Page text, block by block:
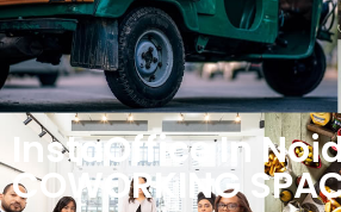
InstaOffice In
COWORKING